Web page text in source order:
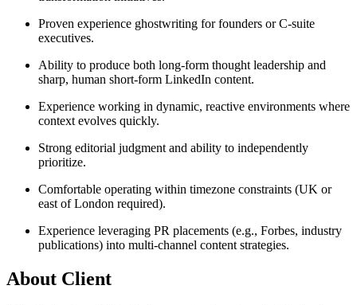
Proven experience ghostwriting for founders or C-suite
executives.
Ability to produce both long-form thought leadership and
sharp, human short-form LinkedIn content.
Experience working in dynamic, reactive environments where
context evolves quickly.
Strong editorial judgment and ability to independently
prioritize.
Comfortable operating within timezone constraints (UK or
east of London required).
Experience leveraging PR placements (e.g., Forbes, industry
publications) into multi-channel content strategies.
About Client